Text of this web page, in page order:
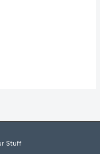
Stuff